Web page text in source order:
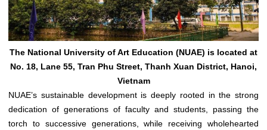
The National University of Art Education (NUAE) is located at
No. 18, Lane 55, Tran Phu Street, Thanh Xuan District, Hanoi,
Vietnam
NUAE’s sustainable development is deeply rooted in the strong
dedication of generations of faculty and students, passing the
torch to successive generations, while receiving wholehearted